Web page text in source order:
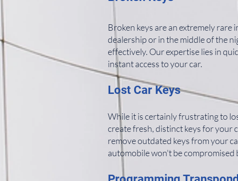
Broken keys are an extremely
dealership or in the middle of the
effectively. Our expertise lies in
instant access to your car.
Lost Car Keys
While it is certainly frustrating to
create fresh, distinct keys for your
remove outdated keys from your
automobile won't be compromised